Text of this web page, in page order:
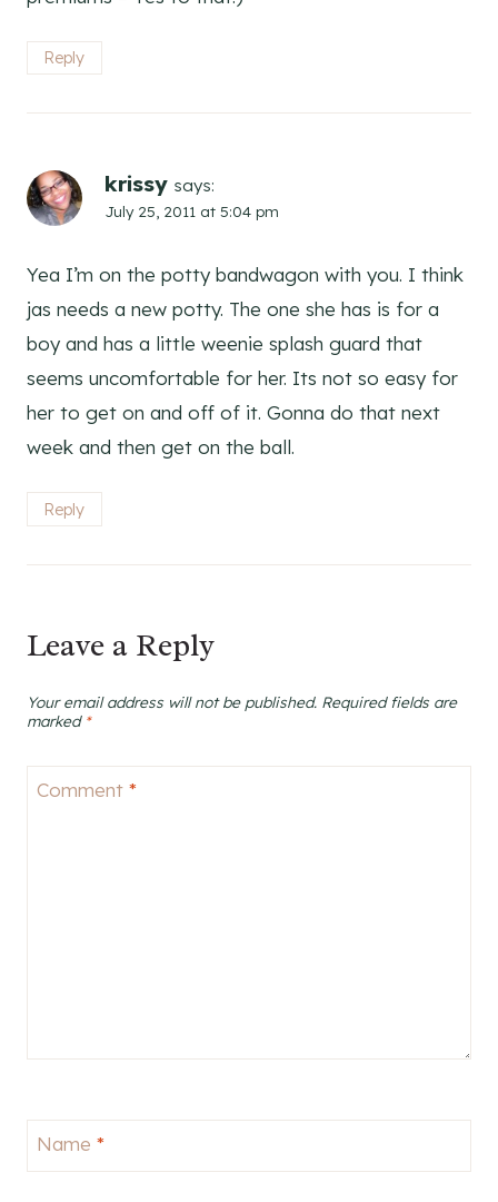
Reply
krissy says:
July 25, 2011 at 5:04 pm
Yea I’m on the potty bandwagon with you. I think
jas needs a new potty. The one she has is for a
boy and has a little weenie splash guard that
seems uncomfortable for her. Its not so easy for
her to get on and off of it. Gonna do that next
week and then get on the ball.
Reply
Leave a Reply
Your email address will not be published. Required fields are
marked *
Comment *
Name *